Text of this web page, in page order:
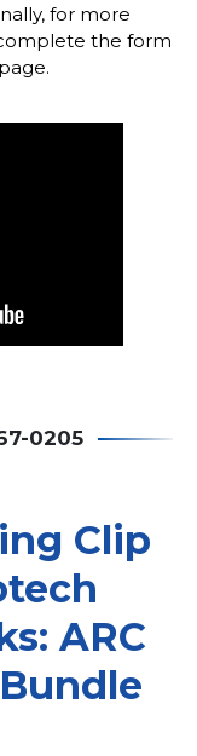
for more
the form
0205
Clip
ARC